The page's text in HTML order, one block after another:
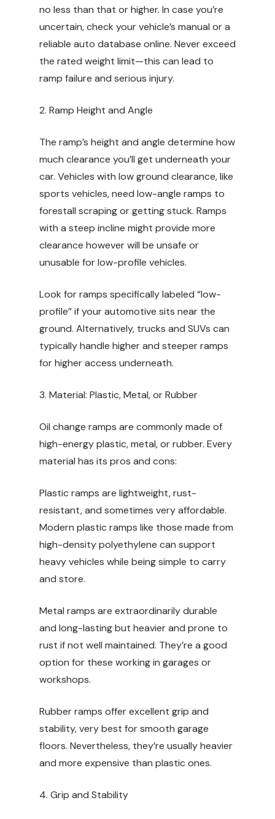
no less than that or higher. In case you’re
uncertain, check your vehicle’s manual or a
reliable auto database online. Never exceed
the rated weight limit—this can lead to
ramp failure and serious injury.
2. Ramp Height and Angle
The ramp’s height and angle determine how
much clearance you’ll get underneath your
car. Vehicles with low ground clearance, like
sports vehicles, need low-angle ramps to
forestall scraping or getting stuck. Ramps
with a steep incline might provide more
clearance however will be unsafe or
unusable for low-profile vehicles.
Look for ramps specifically labeled “low-
profile” if your automotive sits near the
ground. Alternatively, trucks and SUVs can
typically handle higher and steeper ramps
for higher access underneath.
3. Material: Plastic, Metal, or Rubber
Oil change ramps are commonly made of
high-energy plastic, metal, or rubber. Every
material has its pros and cons:
Plastic ramps are lightweight, rust-
resistant, and sometimes very affordable.
Modern plastic ramps like those made from
high-density polyethylene can support
heavy vehicles while being simple to carry
and store.
Metal ramps are extraordinarily durable
and long-lasting but heavier and prone to
rust if not well maintained. They’re a good
option for these working in garages or
workshops.
Rubber ramps offer excellent grip and
stability, very best for smooth garage
floors. Nevertheless, they’re usually heavier
and more expensive than plastic ones.
4. Grip and Stability